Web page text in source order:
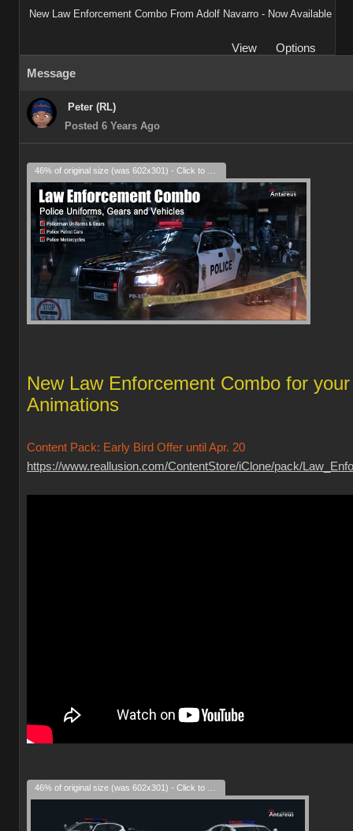
New Law Enforcement Combo From Adolf Navarro - Now Available
View
Options
Message
Peter (RL)
Posted 6 Years Ago
New Law Enforcement Combo for
Animations
Content Pack: Early Bird Offer until Apr. 20
https://www.reallusion.com/ContentStore/iClone/pack/